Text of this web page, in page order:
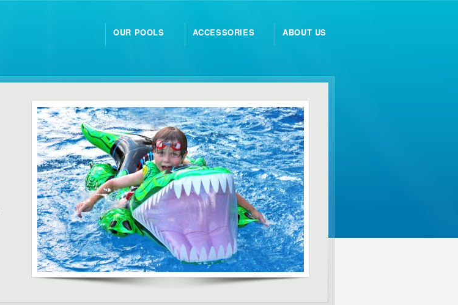
OUR POOLS ACCESSORIES ABOUT US